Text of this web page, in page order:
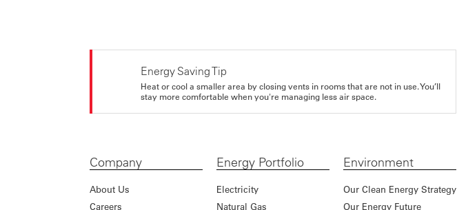
Energy Saving Tip
Heat or cool a smaller area by closing vents in rooms that are not in use. You’ll
stay more comfortable when you're managing less air space.
Company
About Us
Careers
Energy Portfolio
Electricity
Natural Gas
Environment
Our Clean Energy Strategy
Our Energy Future